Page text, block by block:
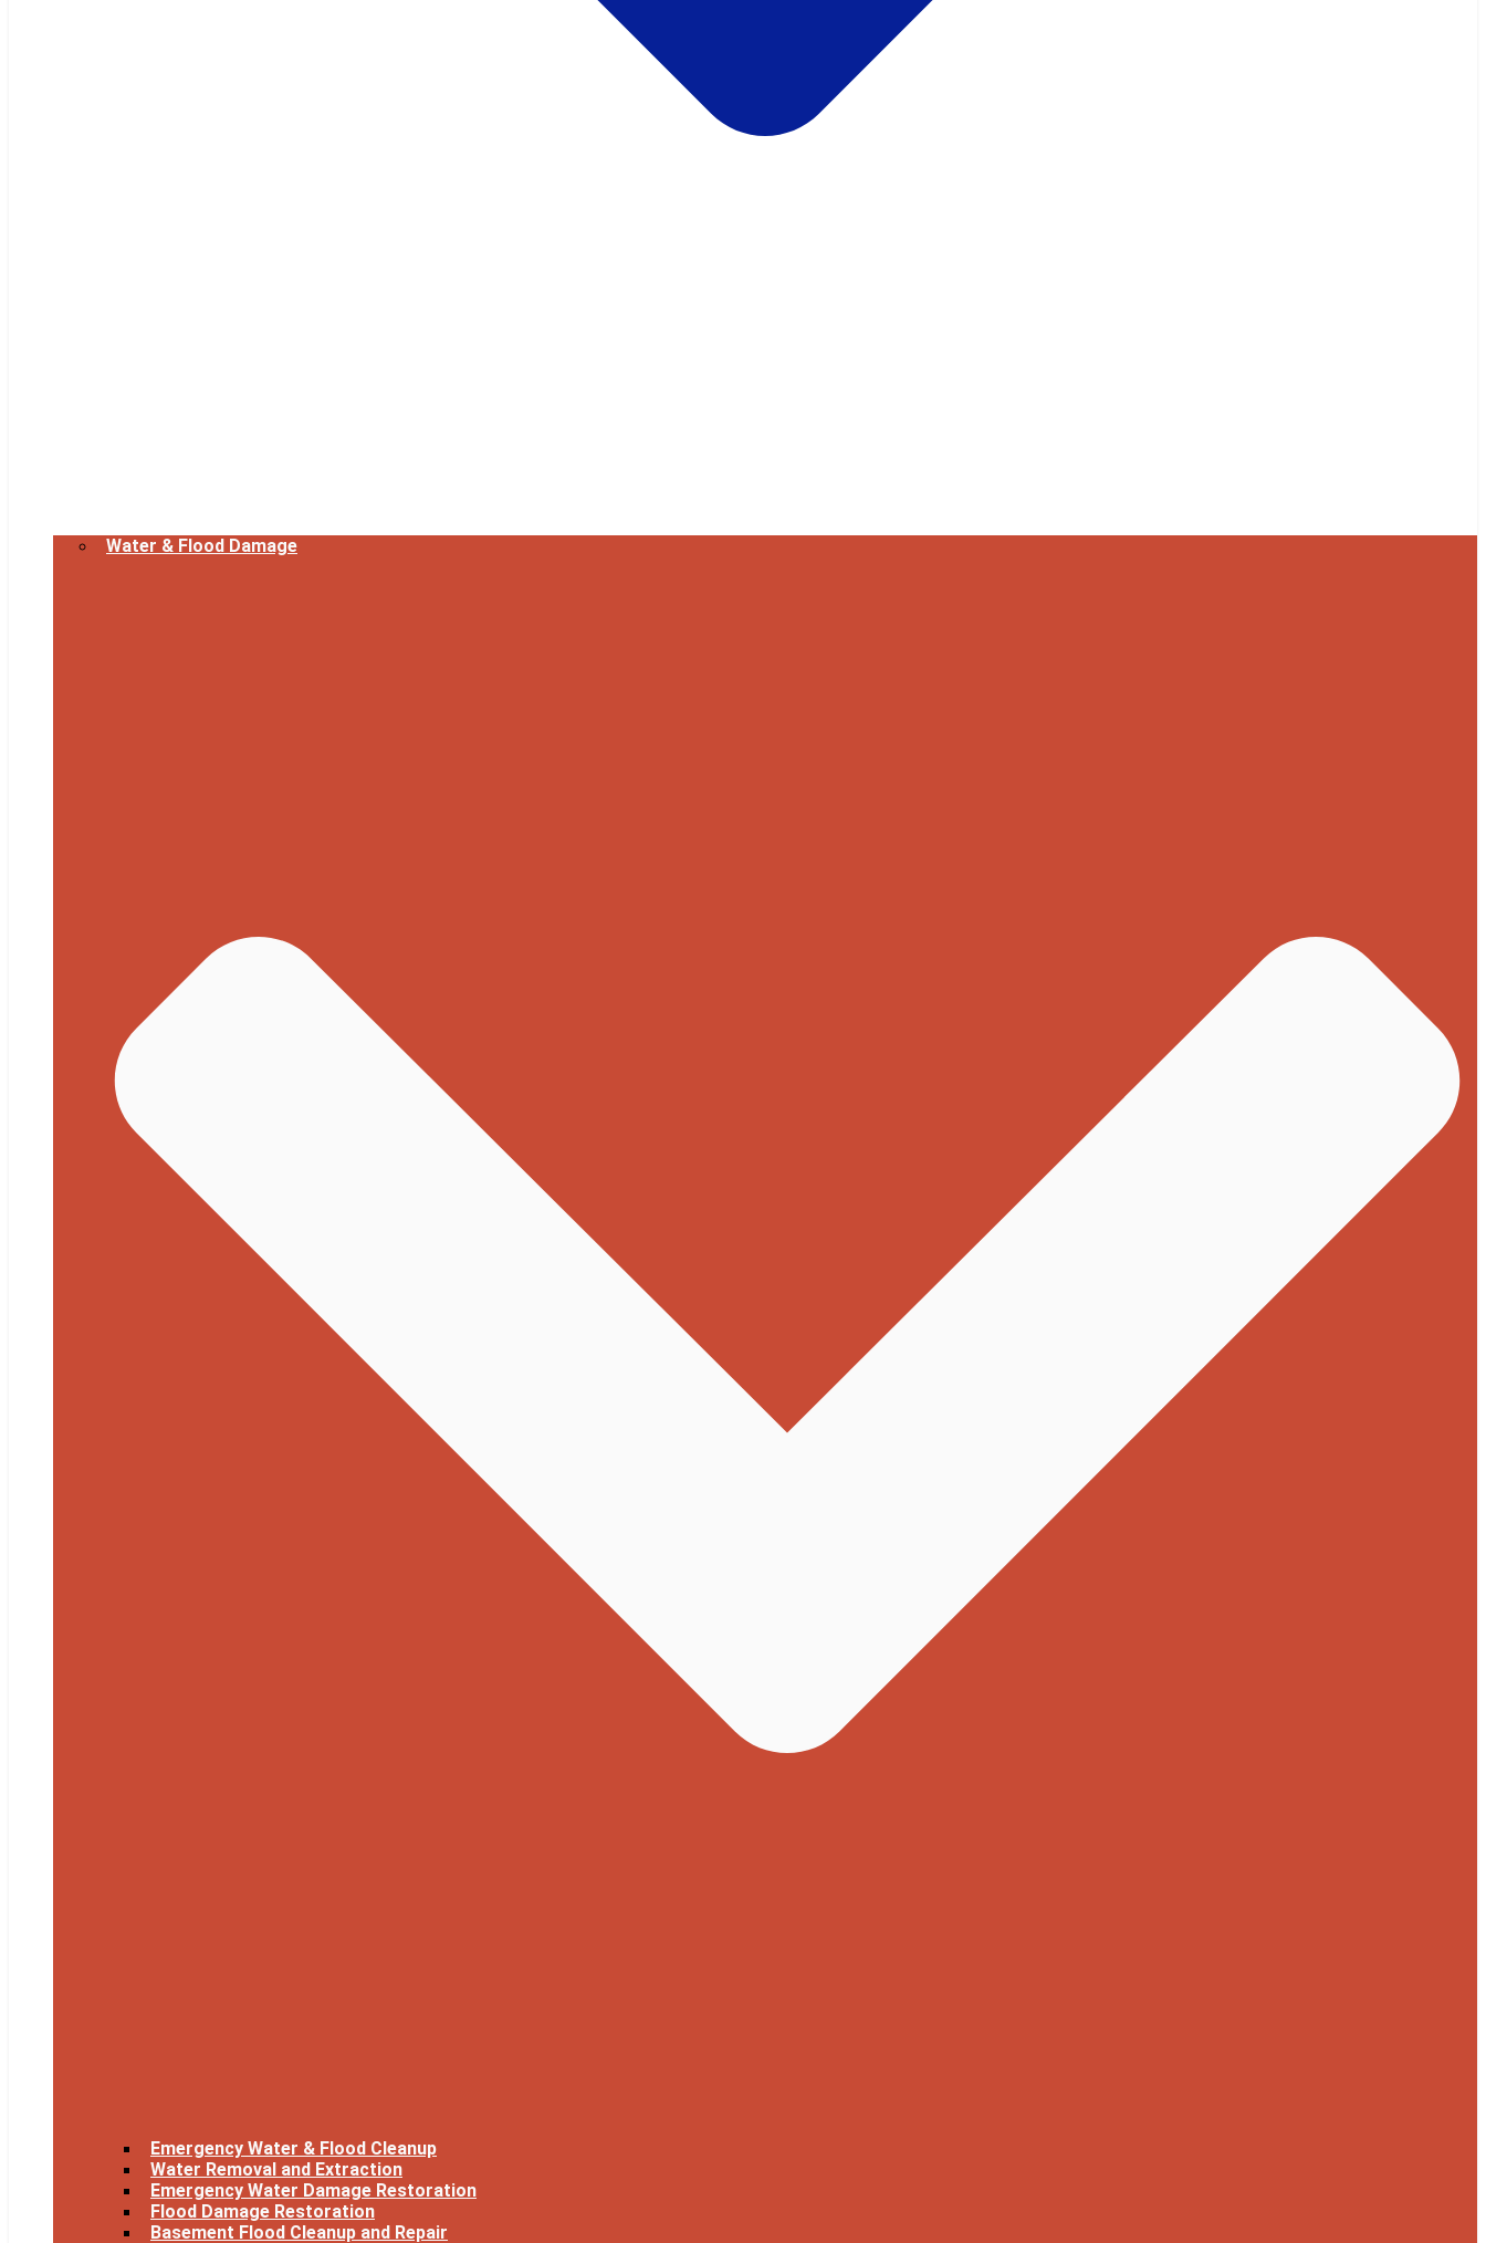
Water & Flood Damage
Emergency Water & Flood Cleanup
Water Removal and Extraction
Emergency Water Damage Restoration
Flood Damage Restoration
Basement Flood Cleanup and Repair